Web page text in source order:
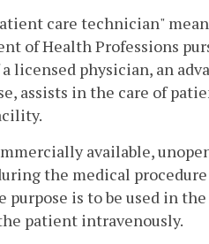
care technician"
of Health Professions
licensed physician, an
assists in the care of
available,
the medical
is to be used in
patient intravenously.